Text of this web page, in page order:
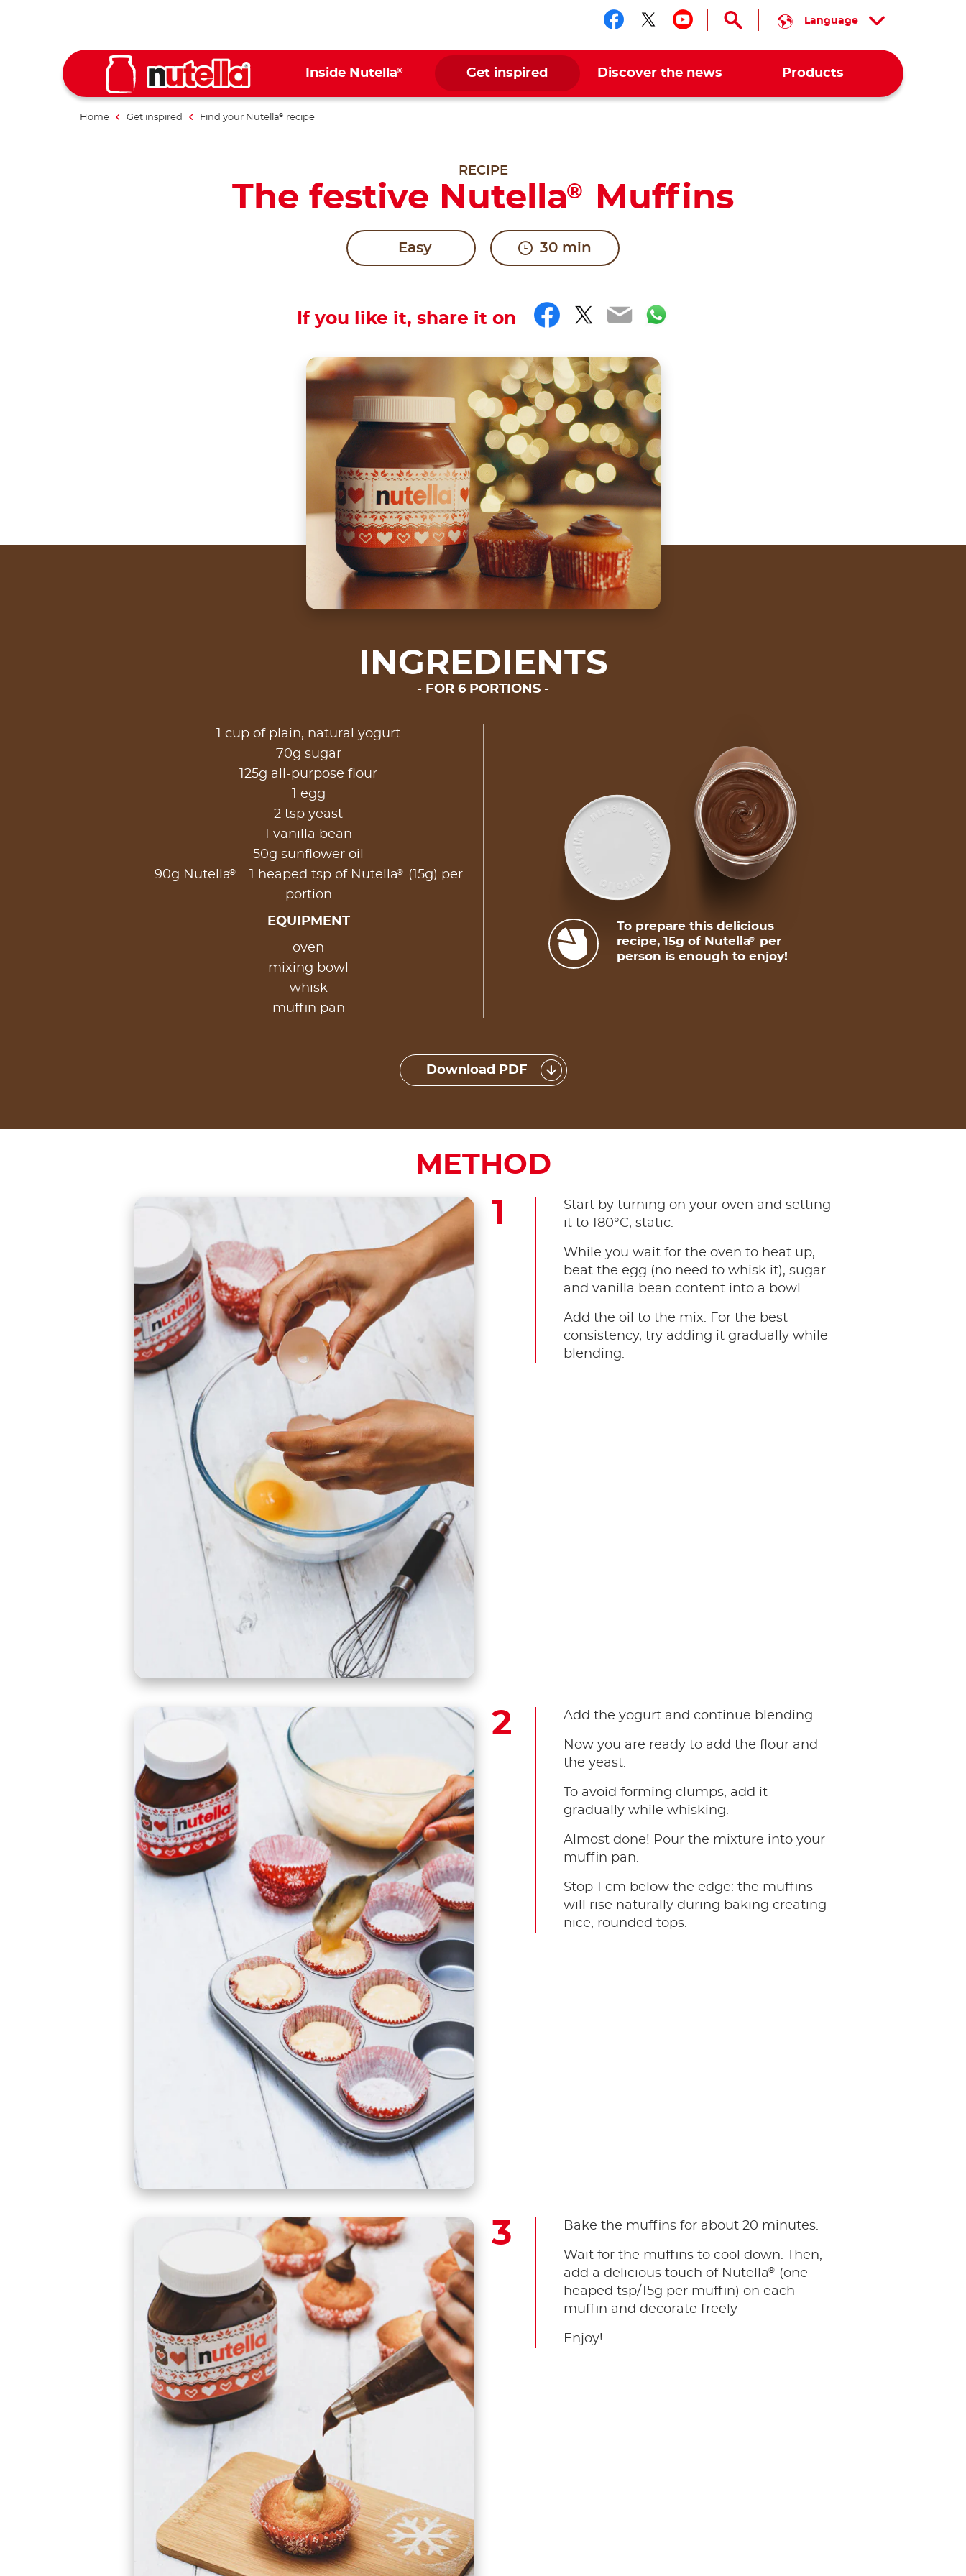
Follow us on facebook
Follow us on twitter
Follow us on youtube
Language
Inside Nutella® Get inspired Discover the news Products
Home Get inspired Find your Nutella® recipe
RECIPE
The festive Nutella® Muffins
Easy 30 min
If you like it, share it on Facebook
Twitter
EmailWhatsApp
INGREDIENTS
FOR 6 PORTIONS
1 cup of plain, natural yogurt
70g sugar​
125g all-purpose flour
1 egg
2 tsp yeast
1 vanilla bean
50g sunflower oil
90g Nutella® - 1 heaped tsp of Nutella®
(15g) per
portion
EQUIPMENT
oven​
mixing bowl​
whisk​
muffin pan
To prepare this delicious
recipe, 15g of Nutella®
per
person is enough to enjoy!
Download PDF
METHOD
Start by turning on your oven and setting
it to 180°C, static.
While you wait for the oven to heat up,
beat the egg (no need to whisk it), sugar
and vanilla bean content into a bowl.
Add the oil to the mix. For the best
consistency, try adding it gradually while
blending.
Add the yogurt and continue blending.
Now you are ready to add the flour and
the yeast. ​
To avoid forming clumps, add it
gradually while whisking.
Almost done! Pour the mixture into your
muffin pan. ​
Stop 1 cm below the edge: the muffins
will rise naturally during baking creating
nice, rounded tops.
Bake the muffins for about 20 minutes.
Wait for the muffins to cool down. Then,
add a delicious touch of Nutella®
(one
heaped tsp/15g per muffin) on each
muffin and decorate freely
Enjoy!